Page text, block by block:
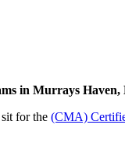
in Murrays Haven,
for the (CMA)